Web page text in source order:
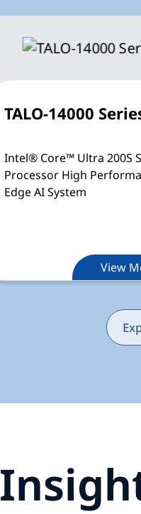
TALO-14000
Intel® Core™ Ultra 200S
Processor High
Edge AI System
View